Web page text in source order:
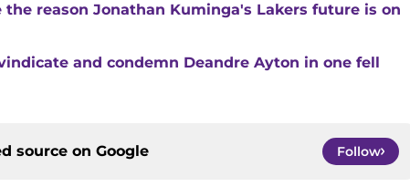
the reason Jonathan Kuminga's Lakers future is on
and condemn Deandre Ayton in one fell
source on Google Follow